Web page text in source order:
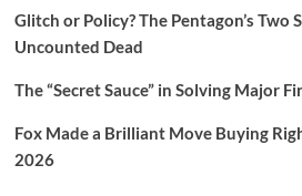
Glitch or Policy? The Pentagon’s Two
Uncounted Dead
The “Secret Sauce” in Solving Major
Fox Made a Brilliant Move Buying
2026